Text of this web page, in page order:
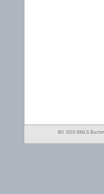
Β© 2010 BMLS